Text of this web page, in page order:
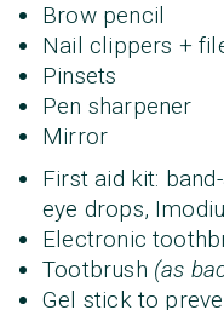
Brow pencil
Nail clippers +
Pinsets
Pen sharpener
Mirror
First aid kit:
eye drops,
Electronic
Tootbrush (as
Gel stick to